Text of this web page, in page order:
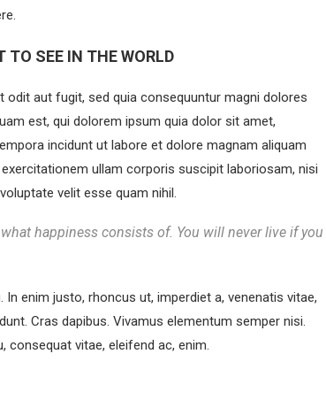
TO SEE IN THE WORLD
aut fugit, sed quia consequuntur magni dolores
est, qui dolorem ipsum quia dolor sit amet,
incidunt ut labore et dolore magnam aliquam
ullam corporis suscipit laboriosam, nisi
velit esse quam nihil.
happiness consists of. You will never live if you
enim justo, rhoncus ut, imperdiet a, venenatis vitae,
Cras dapibus. Vivamus elementum semper nisi.
consequat vitae, eleifend ac, enim.